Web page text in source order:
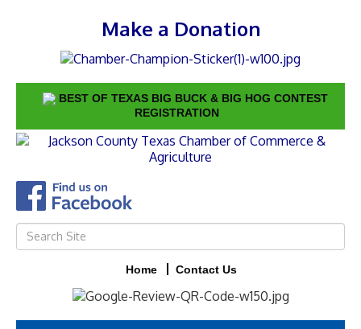
Make a Donation
BEST OF TEXAS BIG BUCK & BIG HOG CONTEST
REGISTRATION
Home Contact Us